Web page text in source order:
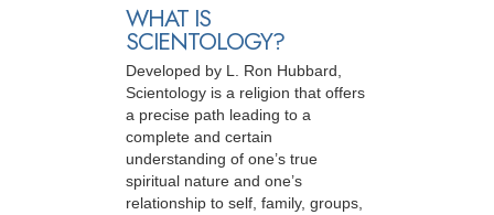
WHAT IS
SCIENTOLOGY?
Developed by L. Ron Hubbard
Scientology is a religion that offers
a precise path leading to a
complete and certain
understanding of one’s true
spiritual nature and one’s
relationship to self, family, groups,